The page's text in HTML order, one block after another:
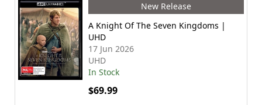
New Release
A Knight Of The Seven Kingdoms |
UHD
17 Jun 2026
UHD
In Stock
$69.99